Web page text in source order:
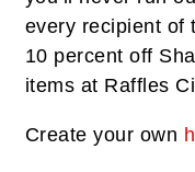
every recipient of
10 percent off
items at Raffles
Create your own